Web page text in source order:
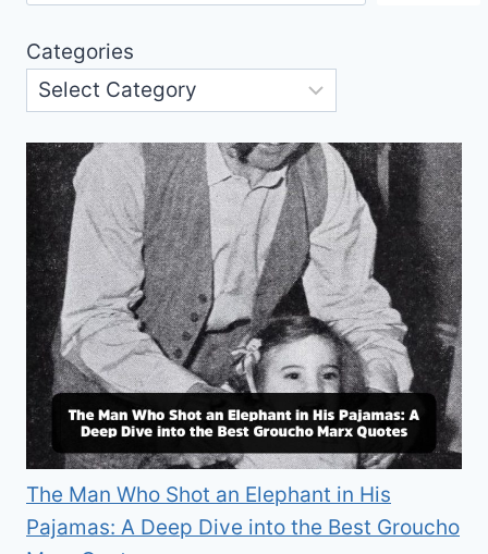
Categories
The Man Who Shot an Elephant in His
Pajamas: A Deep Dive into the Best Groucho